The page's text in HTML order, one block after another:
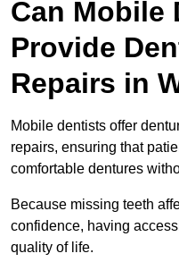
Can Mobile
Provide
Repairs in
Mobile dentists offer
repairs, ensuring that
comfortable dentures
Because missing teeth
confidence, having
quality of life.